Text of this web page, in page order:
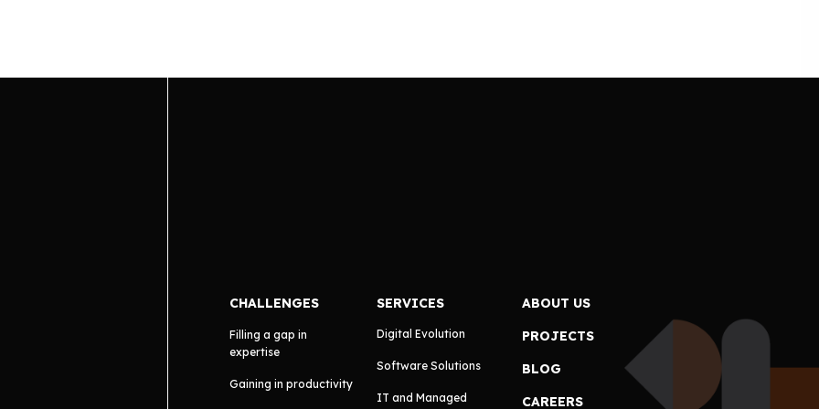
CHALLENGES
Filling a gap in
expertise
Gaining in productivity
SERVICES
Digital Evolution
Software Solutions
IT and Managed
ABOUT US
PROJECTS
BLOG
CAREERS